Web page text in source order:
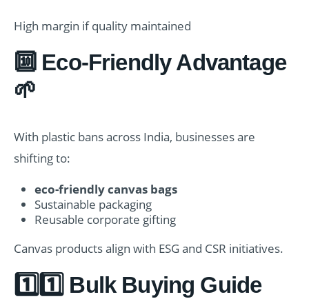
High margin if quality maintained
🔟 Eco-Friendly Advantage
🌱
With plastic bans across India, businesses are
shifting to:
eco-friendly canvas bags
Sustainable packaging
Reusable corporate gifting
Canvas products align with ESG and CSR initiatives.
1️⃣1️⃣ Bulk Buying Guide